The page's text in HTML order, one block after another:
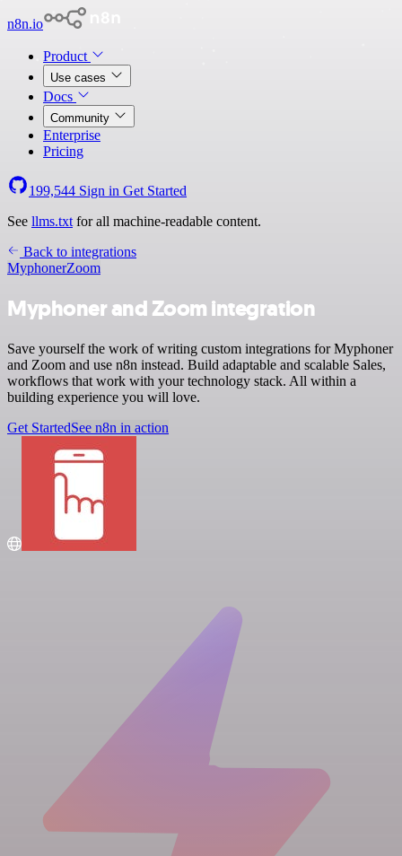
n8n.io
Product
Use cases
Docs
Community
Enterprise
Pricing
199,544 Sign in Get Started
See llms.txt for all machine-readable content.
Back to integrations
MyphonerZoom
Myphoner and Zoom integration
Save yourself the work of writing custom integrations for Myphoner
and Zoom and use n8n instead. Build adaptable and scalable Sales,
workflows that work with your technology stack. All within a
building experience you will love.
Get StartedSee n8n in action